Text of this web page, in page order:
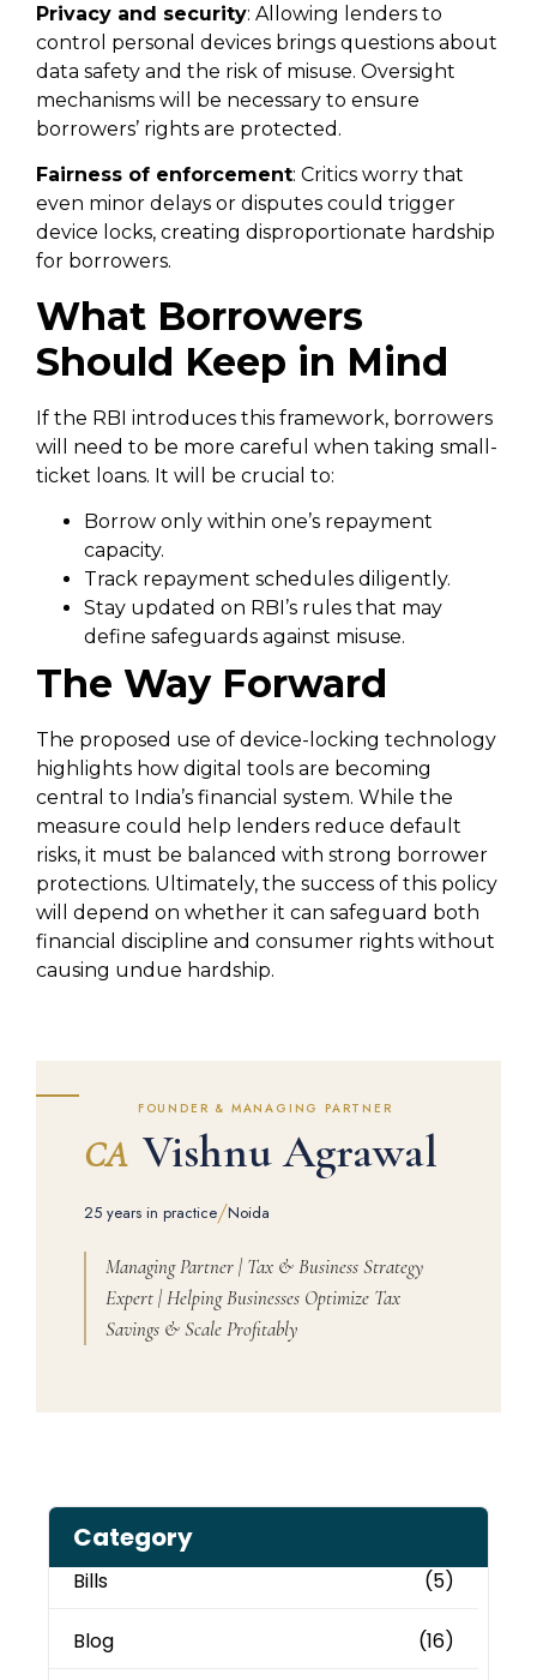
Privacy and security: Allowing lenders to
control personal devices brings questions about
data safety and the risk of misuse. Oversight
mechanisms will be necessary to ensure
borrowers’ rights are protected.
Fairness of enforcement: Critics worry that
even minor delays or disputes could trigger
device locks, creating disproportionate hardship
for borrowers.
What Borrowers
Should Keep in Mind
If the RBI introduces this framework, borrowers
will need to be more careful when taking small-
ticket loans. It will be crucial to:
Borrow only within one’s repayment
capacity.
Track repayment schedules diligently.
Stay updated on RBI’s rules that may
define safeguards against misuse.
The Way Forward
The proposed use of device-locking technology
highlights how digital tools are becoming
central to India’s financial system. While the
measure could help lenders reduce default
risks, it must be balanced with strong borrower
protections. Ultimately, the success of this policy
will depend on whether it can safeguard both
financial discipline and consumer rights without
causing undue hardship.
FOUNDER & MANAGING PARTNER
CA Vishnu Agrawal
25 years in practice/Noida
Managing Partner | Tax & Business Strategy
Expert | Helping Businesses Optimize Tax
Savings & Scale Profitably
Category
Bills (5)
Blog (16)